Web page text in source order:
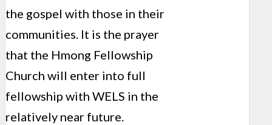
the gospel with those in their
communities. It is the prayer
that the Hmong Fellowship
Church will enter into full
fellowship with WELS in the
relatively near future.